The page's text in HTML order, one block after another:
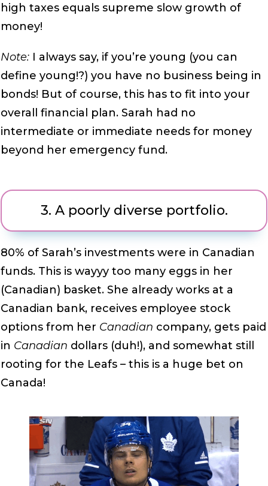
high taxes equals supreme slow growth of
money!
Note: I always say, if you’re young (you can
define young!?) you have no business being in
bonds! But of course, this has to fit into your
overall financial plan. Sarah had no
intermediate or immediate needs for money
beyond her emergency fund.
3. A poorly diverse portfolio.
80% of Sarah’s investments were in Canadian
funds. This is wayyy too many eggs in her
(Canadian) basket. She already works at a
Canadian bank, receives employee stock
options from her Canadian company, gets paid
in Canadian dollars (duh!), and somewhat still
rooting for the Leafs – this is a huge bet on
Canada!